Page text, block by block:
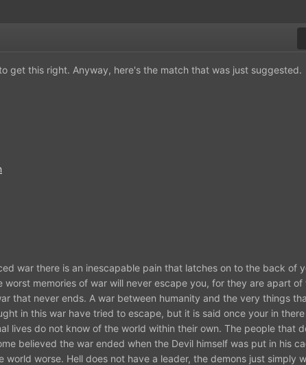
get this right. Anyway, here's the match that was just suggested.
war there is an inescapable pain that latches on to the back of
worst memories of war will never escape you, for they are apart
that never ends. A war between humanity and the very things
in this war have tried to escape, but it is said once your in
lives do not know of the world within their own. The people that
believed the war ended when the Devil himself was put in his
world worse. Hell does not have a leader, the demons just simply